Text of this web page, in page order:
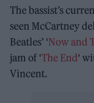
The bassist’s
seen McCartney
Beatles’ ‘Now and
jam of ‘The End‘
Vincent.